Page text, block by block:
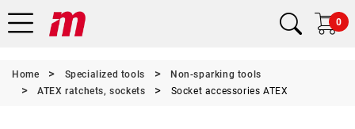
0
Home Specialized tools
Non-sparking tools
ATEX ratchets, sockets
Socket accessories ATEX